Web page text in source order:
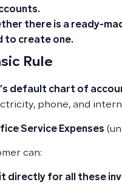
there is a ready-
to create one.
Rule
default chart of
phone, and
Service Expenses
can:
it directly for all these